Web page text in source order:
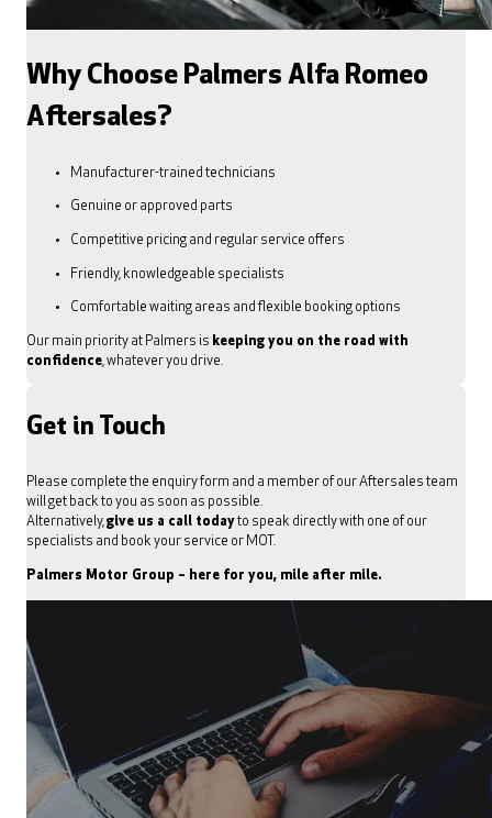
Why Choose Palmers Alfa Romeo
Aftersales?
Manufacturer-trained technicians
Genuine or approved parts
Competitive pricing and regular service offers
Friendly, knowledgeable specialists
Comfortable waiting areas and flexible booking options
Our main priority at Palmers is keeping you on the road with
confidence, whatever you drive.
Get in Touch
Please complete the enquiry form and a member of our Aftersales team
will get back to you as soon as possible.
Alternatively,give us a call todayto speak directly with one of our
specialists and book your service or MOT.
Palmers Motor Group – here for you, mile after mile.